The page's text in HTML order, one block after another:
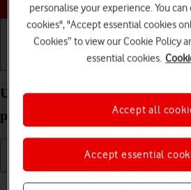
Basic use
Use your Apple iPad Pro 13
personal hotspot
Read help info
personalise your experience. You
cookies", "Accept essential cookies
Cookies” to view our Cookie Policy
essential cookies.
Accept essential
Accept all